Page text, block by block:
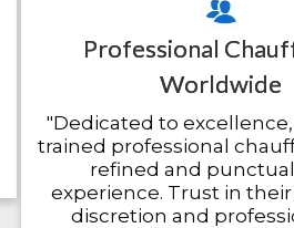
Professional
Worldwide
"Dedicated to
trained professional
refined and
experience. Trust in
discretion and